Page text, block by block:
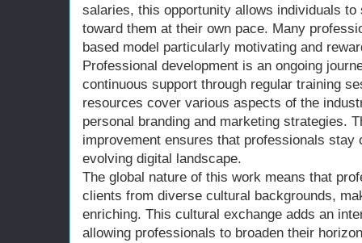
salaries, this opportunity allows individuals
toward them at their own pace. Many
based model particularly motivating and
Professional development is an ongoing
continuous support through regular training
resources cover various aspects of the
personal branding and marketing strategies.
improvement ensures that professionals stay
evolving digital landscape.
The global nature of this work means that
clients from diverse cultural backgrounds,
enriching. This cultural exchange adds an
allowing professionals to broaden their